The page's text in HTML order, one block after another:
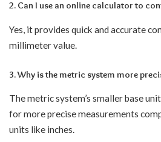
2. Can I use an online calculator to
Yes, it provides quick and accurate
millimeter value.
3. Why is the metric system more
The metric system’s smaller base
for more precise measurements
units like inches.